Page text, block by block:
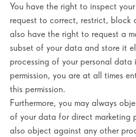
You have the right to inspect
request to correct, restrict, block
also have the right to request a
subset of your data and store it
processing of your personal data
permission, you are at all times
this permission.
Furthermore, you may always
of your data for direct marketing
also object against any other